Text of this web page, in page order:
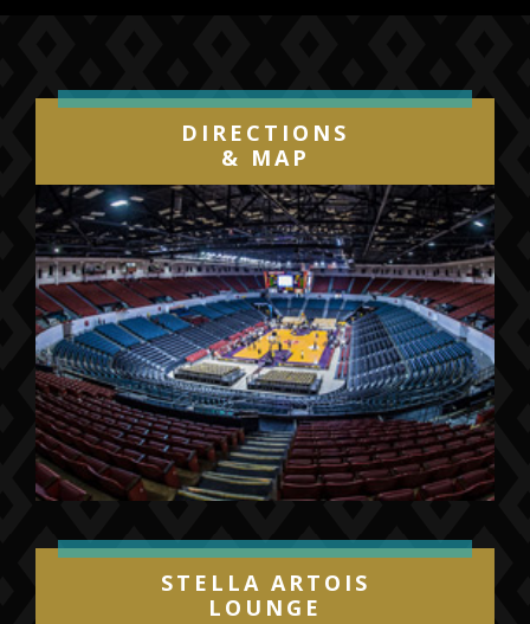
DIRECTIONS
& MAP
STELLA ARTOIS
LOUNGE